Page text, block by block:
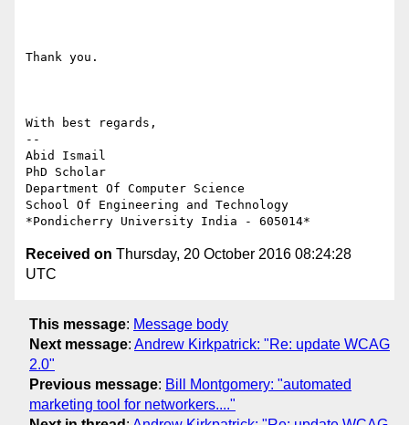
Thank you.
With best regards,
--
Abid Ismail
PhD Scholar
Department Of Computer Science
School Of Engineering and Technology
Received on Thursday, 20 October 2016 08:24:28
UTC
This message: Message body
Next message: Andrew Kirkpatrick: "Re: update WCAG
2.0"
Previous message: Bill Montgomery: "automated
marketing tool for networkers...."